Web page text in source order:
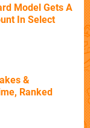
Model Gets A
In Select
&
Ranked